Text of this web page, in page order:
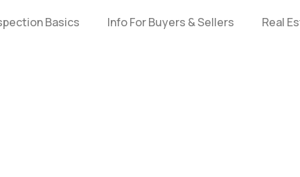
Basics Info For Buyers & Sellers Real